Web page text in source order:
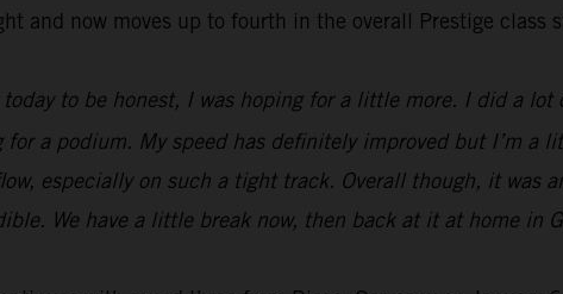
and now moves up to fourth in the overall Prestige class
today to be honest, I was hoping for a little more. I did a
a podium. My speed has definitely improved but I’m a
especially on such a tight track. Overall though, it was
We have a little break now, then back at it at home in